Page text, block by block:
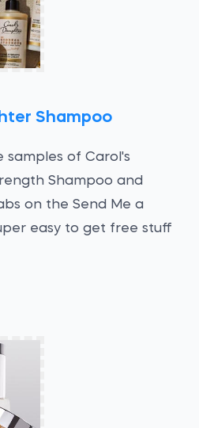
Shampoo
samples of Carol's
Shampoo and
on the Send Me a
easy to get free stuff